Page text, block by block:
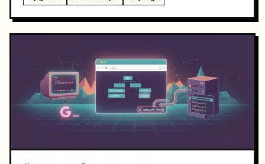
streamlined JWT authentication and onboarding flow
using a modern stack: React Router v7 (with Vite),
TypeScript, and Django REST Framework (DRF).